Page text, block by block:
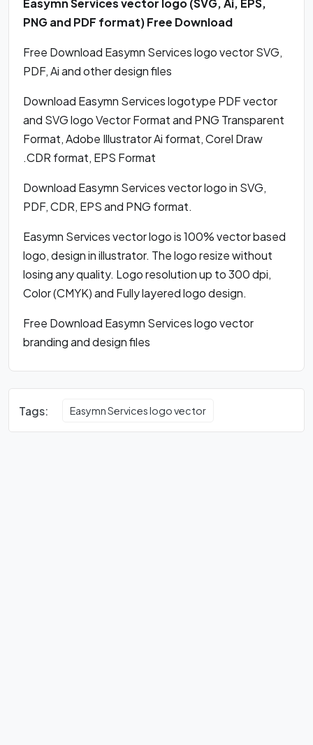
Easymn Services vector logo (SVG, Ai, EPS,
PNG and PDF format) Free Download
Free Download Easymn Services logo vector SVG,
PDF, Ai and other design files
Download Easymn Services logotype PDF vector
and SVG logo Vector Format and PNG Transparent
Format, Adobe Illustrator Ai format, Corel Draw
.CDR format, EPS Format
Download Easymn Services vector logo in SVG,
PDF, CDR, EPS and PNG format.
Easymn Services vector logo is 100% vector based
logo, design in illustrator. The logo resize without
losing any quality. Logo resolution up to 300 dpi,
Color (CMYK) and Fully layered logo design.
Free Download Easymn Services logo vector
branding and design files
Tags: Easymn Services logo vector